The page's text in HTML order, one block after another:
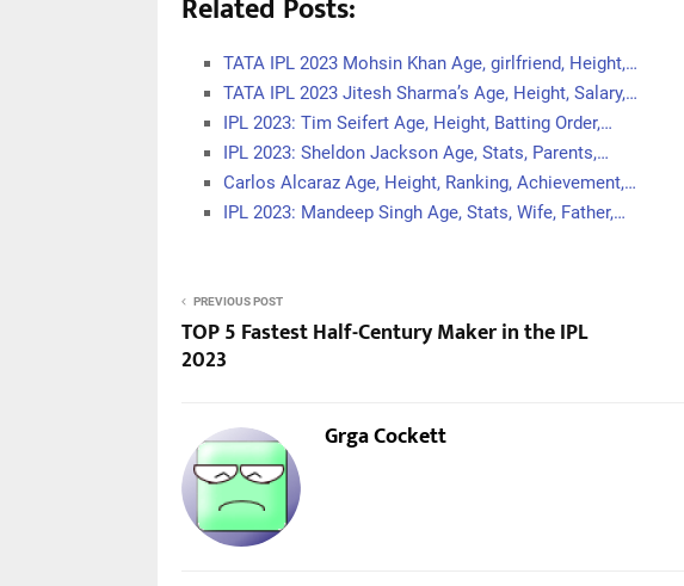
Related Posts:
TATA IPL 2023 Mohsin Khan Age, girlfriend, Height,…
TATA IPL 2023 Jitesh Sharma’s Age, Height, Salary,…
IPL 2023: Tim Seifert Age, Height, Batting Order,…
IPL 2023: Sheldon Jackson Age, Stats, Parents,…
Carlos Alcaraz Age, Height, Ranking, Achievement,…
IPL 2023: Mandeep Singh Age, Stats, Wife, Father,…
PREVIOUS POST
TOP 5 Fastest Half-Century Maker in the IPL
2023
Grga Cockett